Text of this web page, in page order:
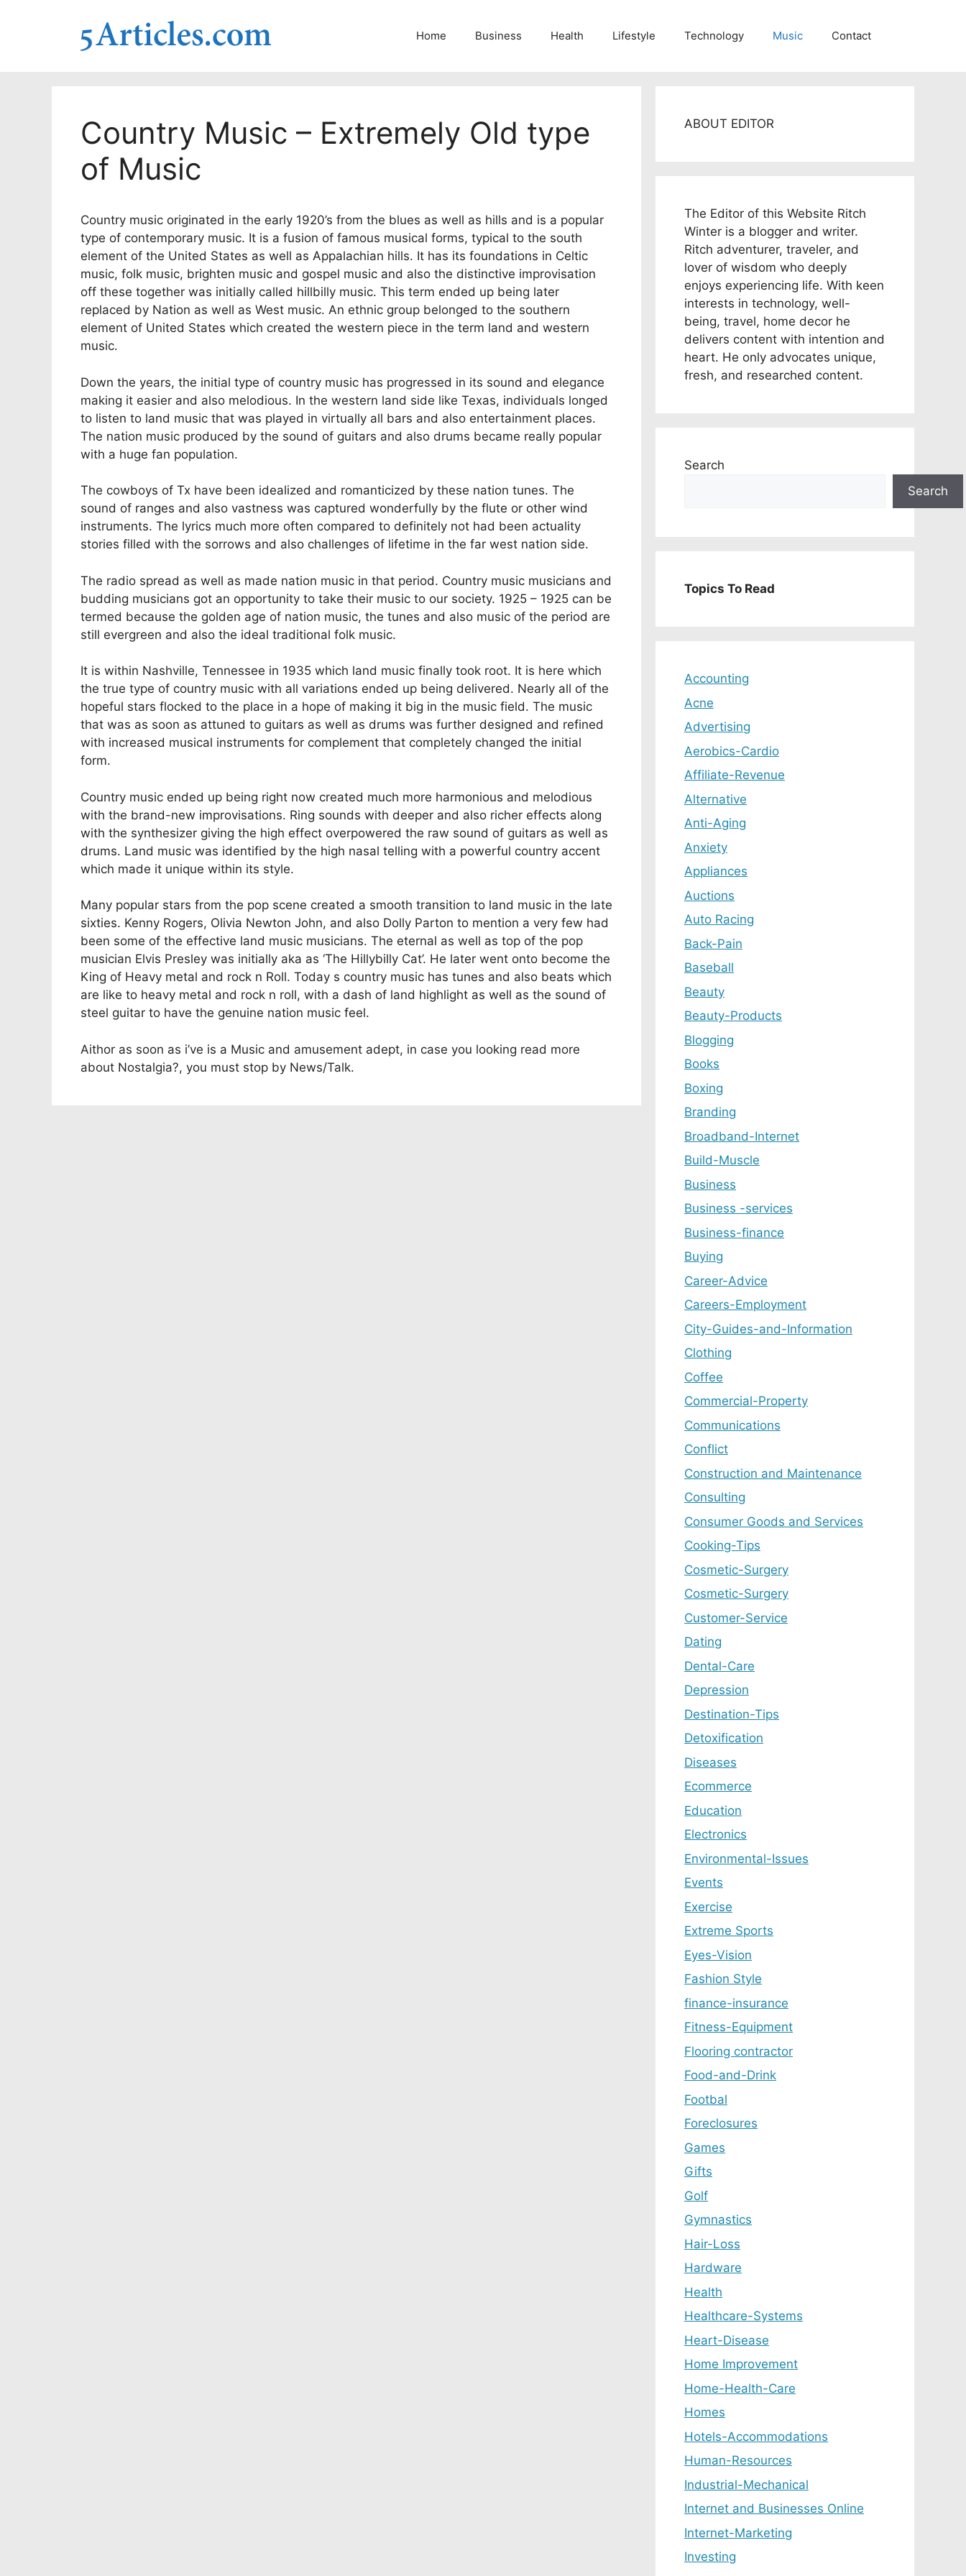
Home Business Health Lifestyle Technology Music Contact
Country Music – Extremely Old type
of Music
Country music originated in the early 1920’s from the blues as well as hills and is a popular
type of contemporary music. It is a fusion of famous musical forms, typical to the south
element of the United States as well as Appalachian hills. It has its foundations in Celtic
music, folk music, brighten music and gospel music and also the distinctive improvisation
off these together was initially called hillbilly music. This term ended up being later
replaced by Nation as well as West music. An ethnic group belonged to the southern
element of United States which created the western piece in the term land and western
music.
Down the years, the initial type of country music has progressed in its sound and elegance
making it easier and also melodious. In the western land side like Texas, individuals longed
to listen to land music that was played in virtually all bars and also entertainment places.
The nation music produced by the sound of guitars and also drums became really popular
with a huge fan population.
The cowboys of Tx have been idealized and romanticized by these nation tunes. The
sound of ranges and also vastness was captured wonderfully by the flute or other wind
instruments. The lyrics much more often compared to definitely not had been actuality
stories filled with the sorrows and also challenges of lifetime in the far west nation side.
The radio spread as well as made nation music in that period. Country music musicians and
budding musicians got an opportunity to take their music to our society. 1925 – 1925 can be
termed because the golden age of nation music, the tunes and also music of the period are
still evergreen and also the ideal traditional folk music.
It is within Nashville, Tennessee in 1935 which land music finally took root. It is here which
the true type of country music with all variations ended up being delivered. Nearly all of the
hopeful stars flocked to the place in a hope of making it big in the music field. The music
that was as soon as attuned to guitars as well as drums was further designed and refined
with increased musical instruments for complement that completely changed the initial
form.
Country music ended up being right now created much more harmonious and melodious
with the brand-new improvisations. Ring sounds with deeper and also richer effects along
with the synthesizer giving the high effect overpowered the raw sound of guitars as well as
drums. Land music was identified by the high nasal telling with a powerful country accent
which made it unique within its style.
Many popular stars from the pop scene created a smooth transition to land music in the late
sixties. Kenny Rogers, Olivia Newton John, and also Dolly Parton to mention a very few had
been some of the effective land music musicians. The eternal as well as top of the pop
musician Elvis Presley was initially aka as ‘The Hillybilly Cat’. He later went onto become the
King of Heavy metal and rock n Roll. Today s country music has tunes and also beats which
are like to heavy metal and rock n roll, with a dash of land highlight as well as the sound of
steel guitar to have the genuine nation music feel.
Aithor as soon as i’ve is a Music and amusement adept, in case you looking read more
about Nostalgia?, you must stop by News/Talk.
ABOUT EDITOR
The Editor of this Website Ritch
Winter is a blogger and writer.
Ritch adventurer, traveler, and
lover of wisdom who deeply
enjoys experiencing life. With keen
interests in technology, well-
being, travel, home decor he
delivers content with intention and
heart. He only advocates unique,
fresh, and researched content.
Search
Search
Topics To Read
Accounting
Acne
Advertising
Aerobics-Cardio
Affiliate-Revenue
Alternative
Anti-Aging
Anxiety
Appliances
Auctions
Auto Racing
Back-Pain
Baseball
Beauty
Beauty-Products
Blogging
Books
Boxing
Branding
Broadband-Internet
Build-Muscle
Business
Business -services
Business-finance
Buying
Career-Advice
Careers-Employment
City-Guides-and-Information
Clothing
Coffee
Commercial-Property
Communications
Conflict
Construction and Maintenance
Consulting
Consumer Goods and Services
Cooking-Tips
Cosmetic-Surgery
Cosmetic-Surgery
Customer-Service
Dating
Dental-Care
Depression
Destination-Tips
Detoxification
Diseases
Ecommerce
Education
Electronics
Environmental-Issues
Events
Exercise
Extreme Sports
Eyes-Vision
Fashion Style
finance-insurance
Fitness-Equipment
Flooring contractor
Food-and-Drink
Footbal
Foreclosures
Games
Gifts
Golf
Gymnastics
Hair-Loss
Hardware
Health
Healthcare-Systems
Heart-Disease
Home Improvement
Home-Health-Care
Homes
Hotels-Accommodations
Human-Resources
Industrial-Mechanical
Internet and Businesses Online
Internet-Marketing
Investing